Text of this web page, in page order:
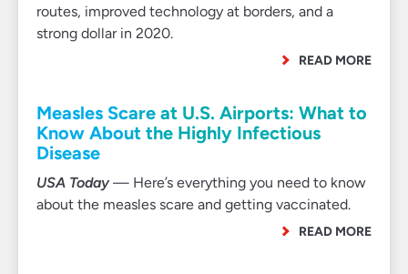
routes, improved technology at borders, and a
strong dollar in 2020.
READ MORE
Measles Scare at U.S. Airports: What to
Know About the Highly Infectious
Disease
USA Today— Here’s everything you need to know
about the measles scare and getting vaccinated.
READ MORE